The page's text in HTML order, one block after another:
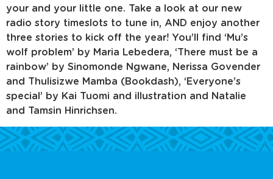
your and your little one. Take a look at our new
radio story timeslots to tune in, AND enjoy another
three stories to kick off the year! You’ll find ‘Mu’s
wolf problem’ by Maria Lebedera, ‘There must be a
rainbow’ by Sinomonde Ngwane, Nerissa Govender
and Thulisizwe Mamba (Bookdash), ‘Everyone’s
special’ by Kai Tuomi and illustration and Natalie
and Tamsin Hinrichsen.